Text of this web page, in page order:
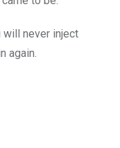
never inject
again.